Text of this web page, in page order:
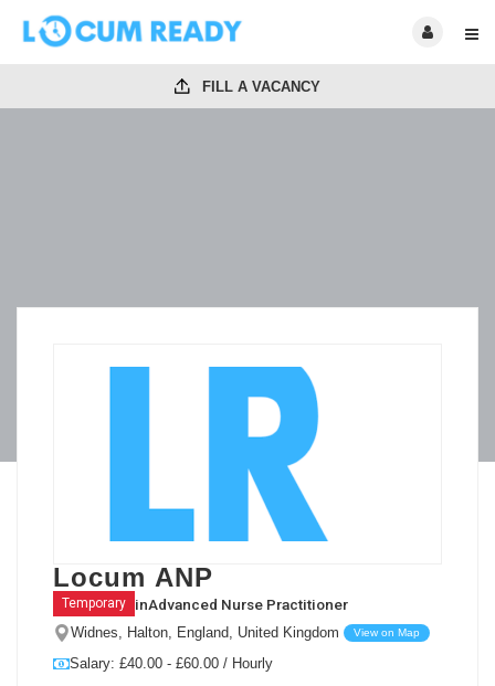
FILL A VACANCY
Locum ANP
Temporary inAdvanced Nurse Practitioner
Widnes, Halton, England, United Kingdom View on Map
Salary: £40.00 - £60.00 / Hourly